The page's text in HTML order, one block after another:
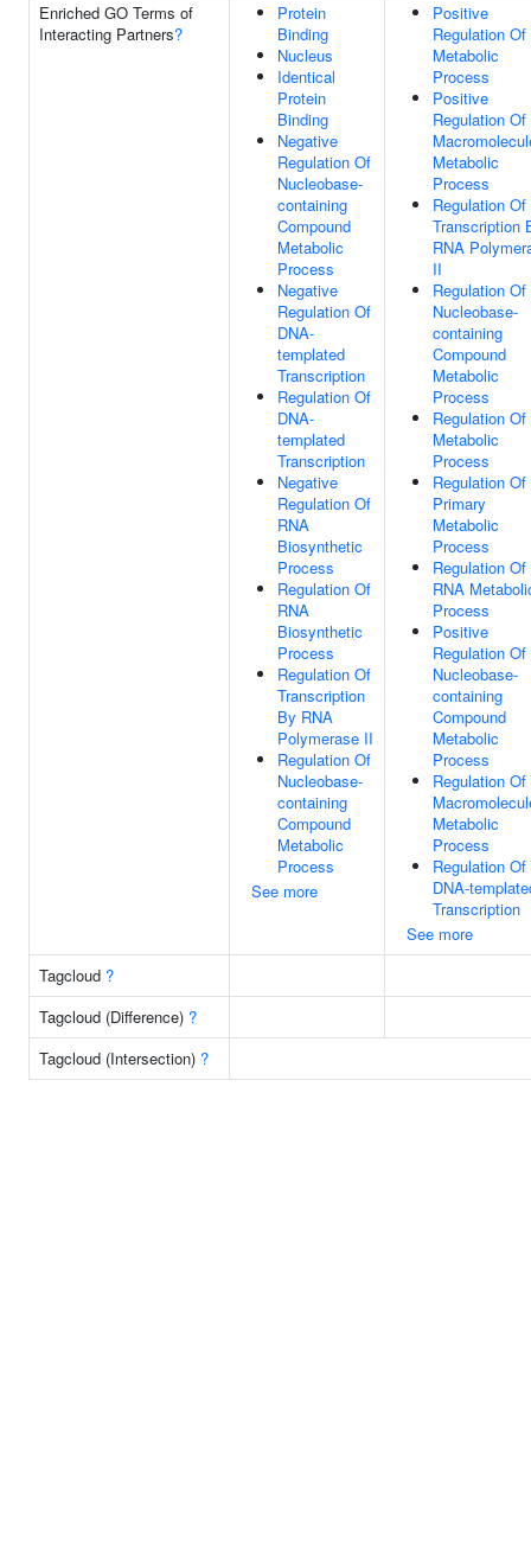
Enriched GO Terms of
Interacting Partners?
Protein
Binding
Nucleus
Identical
Protein
Binding
Negative
Regulation Of
Nucleobase-
containing
Compound
Metabolic
Process
Negative
Regulation Of
DNA-
templated
Transcription
Regulation Of
DNA-
templated
Transcription
Negative
Regulation Of
RNA
Biosynthetic
Process
Regulation Of
RNA
Biosynthetic
Process
Regulation Of
Transcription
By RNA
Polymerase II
Regulation Of
Nucleobase-
containing
Compound
Metabolic
Process
See more
Positive
Regulation Of
Metabolic
Process
Positive
Regulation Of
Metabolic
Process
Regulation Of
Transcription
RNA
II
Regulation Of
Nucleobase-
containing
Compound
Metabolic
Process
Regulation Of
Metabolic
Process
Regulation Of
Primary
Metabolic
Process
Regulation Of
RNA
Process
Positive
Regulation Of
Nucleobase-
containing
Compound
Metabolic
Process
Regulation Of
Metabolic
Process
Regulation Of
DNA-
Transcription
See more
Tagcloud ?
Tagcloud (Difference) ?
Tagcloud (Intersection) ?